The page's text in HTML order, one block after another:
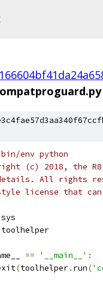
env python
(c) 2018, the
All rights
style license that
sys
toolhelper
== '__main__' :
(toolhelper. run(